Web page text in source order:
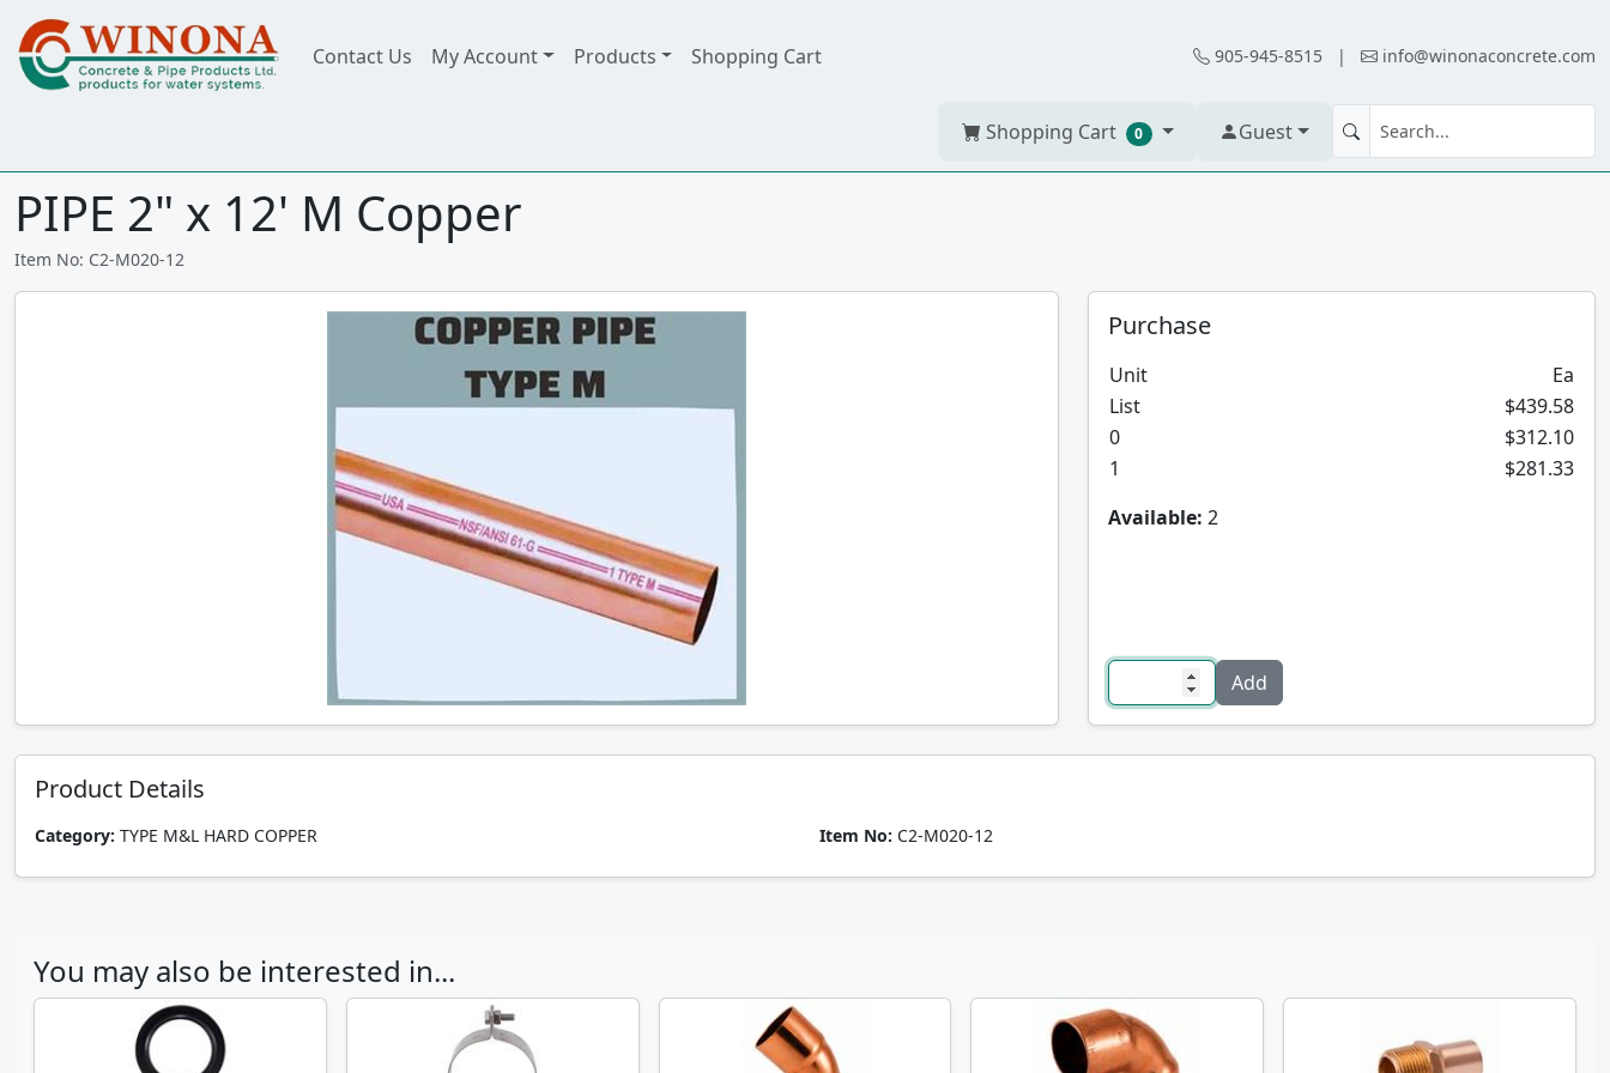
Contact Us My Account Products Shopping Cart 905-945-8515 | info@winonaconcrete.com
Shopping Cart 0 Guest
PIPE 2" x 12' M Copper
Item No: C2-M020-12
Purchase
Unit
Ea
List
$439.58
0
$312.10
1
$281.33
Available: 2
Product Details
Category: TYPE M&L HARD COPPER Item No: C2-M020-12
You may also be interested in...